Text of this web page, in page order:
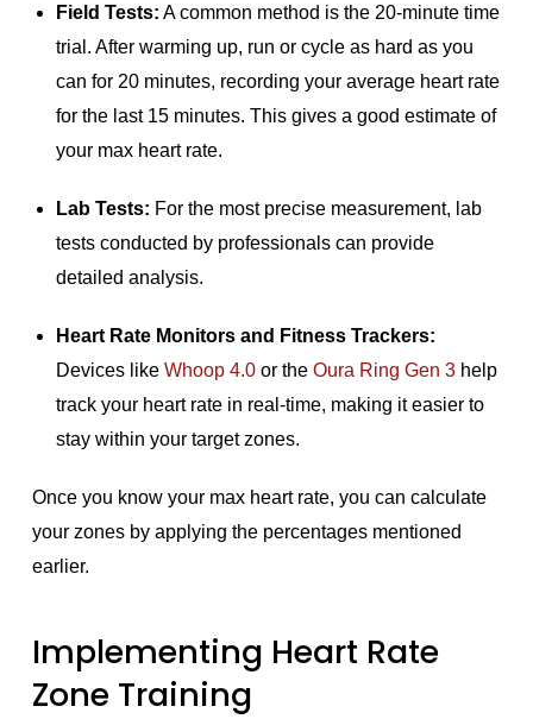
Field Tests: A common method is the 20-minute time
trial. After warming up, run or cycle as hard as you
can for 20 minutes, recording your average heart rate
for the last 15 minutes. This gives a good estimate of
your max heart rate.
Lab Tests: For the most precise measurement, lab
tests conducted by professionals can provide
detailed analysis.
Heart Rate Monitors and Fitness Trackers:
Devices like Whoop 4.0or the Oura Ring Gen 3help
track your heart rate in real-time, making it easier to
stay within your target zones.
Once you know your max heart rate, you can calculate
your zones by applying the percentages mentioned
earlier.
Implementing Heart Rate
Zone Training